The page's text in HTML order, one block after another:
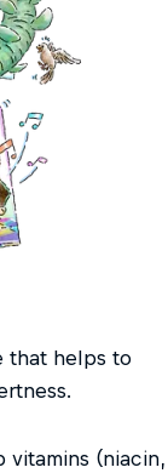
that helps to
vitamins (niacin,